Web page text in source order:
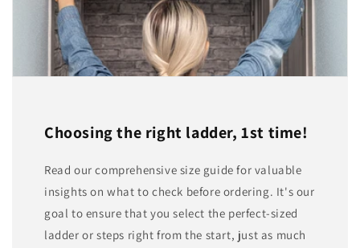
Choosing the right ladder, 1st time!
Read our comprehensive size guide for valuable
insights on what to check before ordering. It's our
goal to ensure that you select the perfect-sized
ladder or steps right from the start, just as much